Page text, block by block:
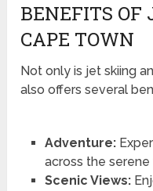
BENEFITS OF
CAPE TOWN
Not only is jet skiing
also offers several
Adventure:
across the serene
Scenic Views: